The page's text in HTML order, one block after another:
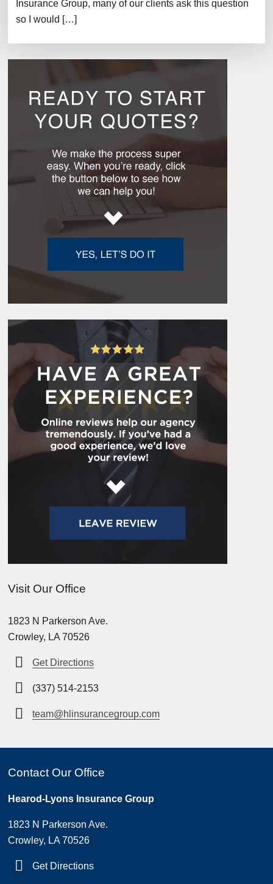
Insurance Group, many of our clients ask this question
so I would […]
Visit Our Office
1823 N Parkerson Ave.
Crowley, LA 70526
Get Directions
(337) 514-2153
team@hlinsurancegroup.com
Contact Our Office
Hearod-Lyons Insurance Group
1823 N Parkerson Ave.
Crowley, LA 70526
Get Directions